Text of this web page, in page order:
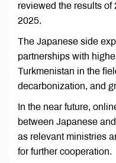
reviewed the results
2025.
The Japanese side
partnerships with
Turkmenistan in the
decarbonization, and
In the near future,
between Japanese
as relevant ministries
for further cooperation.